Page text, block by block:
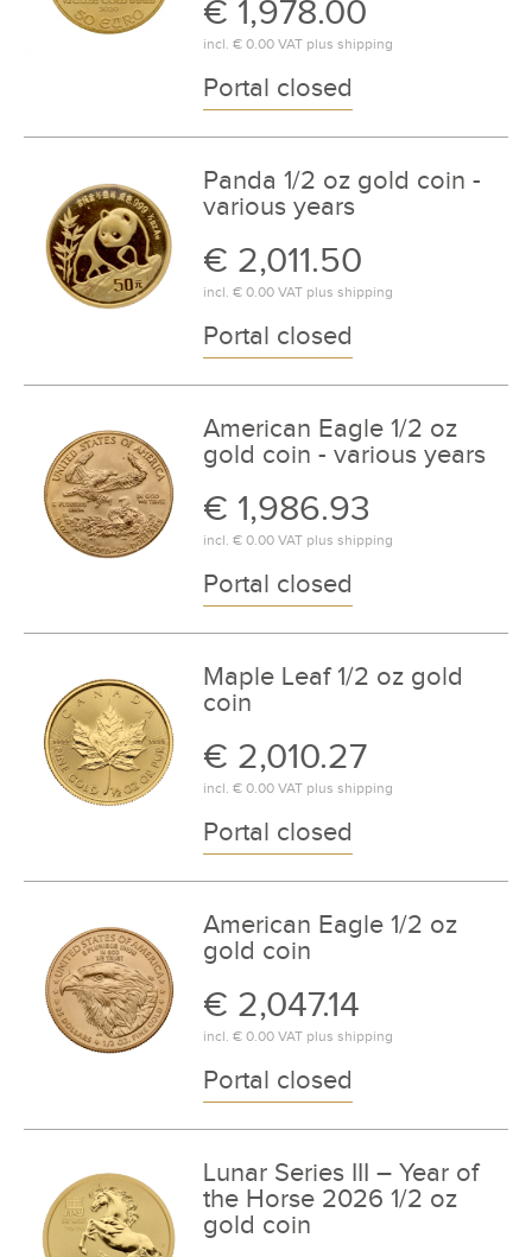
€ 1,978.00
incl. € 0.00VAT plus shipping
Portal closed
Panda 1/2 oz gold coin -
various years
€ 2,011.50
incl. € 0.00VAT plus shipping
Portal closed
American Eagle 1/2 oz
gold coin - various years
€ 1,986.93
incl. € 0.00VAT plus shipping
Portal closed
Maple Leaf 1/2 oz gold
coin
€ 2,010.27
incl. € 0.00VAT plus shipping
Portal closed
American Eagle 1/2 oz
gold coin
€ 2,047.14
incl. € 0.00VAT plus shipping
Portal closed
Lunar Series III – Year of
the Horse 2026 1/2 oz
gold coin